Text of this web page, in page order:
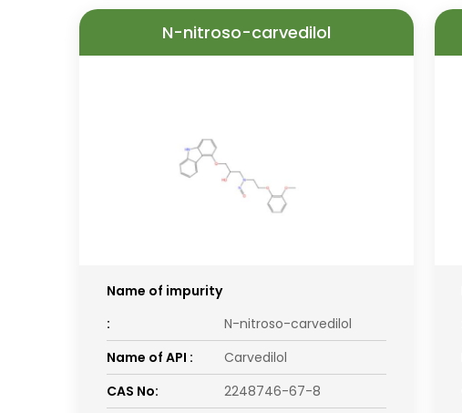
N-nitroso-carvedilol
Name of impurity
:
N-nitroso-carvedilol
Name of API :
Carvedilol
CAS No:
2248746-67-8